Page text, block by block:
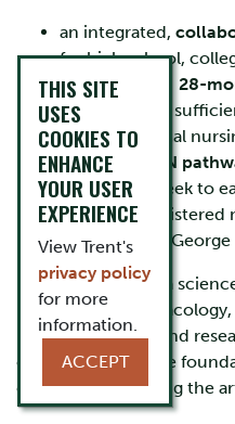
an integrated,
for high school,
a fast-tracked
28-
students with
recent practical
aRPN to BScN
nurses who seek to
become a registered
collaboration George
Each program has a
physiology,
pathophysiology, and
courses provide the
concepts underlying the
THIS SITE
USES
COOKIES TO
ENHANCE
YOUR USER
EXPERIENCE
View Trent's
privacy policy
for more
information.
ACCEPT